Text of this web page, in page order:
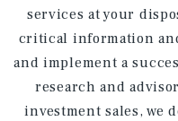
services at your
critical information
and implement a
research and
investment sales, we